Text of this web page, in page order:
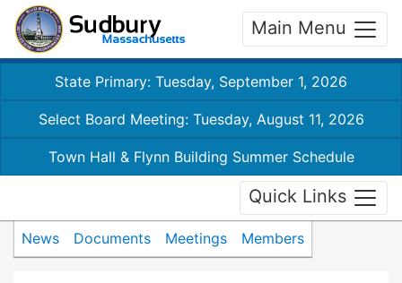
Main Menu
State Primary: Tuesday, September 1, 2026
Select Board Meeting: Tuesday, August 11, 2026
Town Hall & Flynn Building Summer Schedule
Quick Links
News Documents Meetings Members